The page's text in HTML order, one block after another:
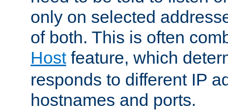
only on selected
of both. This is often
Hostfeature, which
responds to different IP
hostnames and ports.